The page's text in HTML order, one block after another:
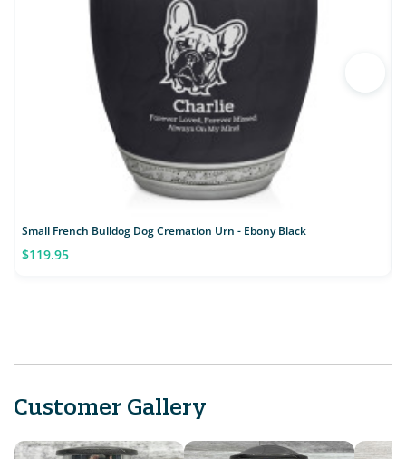
Small French Bulldog Dog Cremation Urn - Ebony Black
$119.95
Customer Gallery